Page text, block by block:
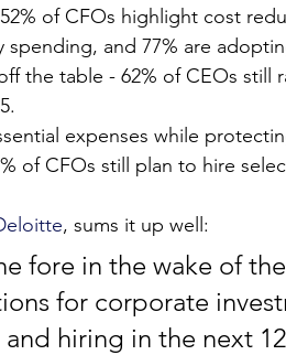
of CFOs highlight cost
and 77% are
the table - 62% of CEOs still
expenses while
of CFOs still plan to hire
, sums it up well:
fore in the wake of
for corporate
hiring in the next